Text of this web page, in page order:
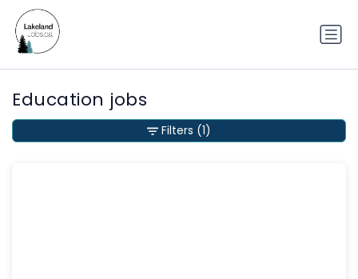
Education jobs
Filters (1)